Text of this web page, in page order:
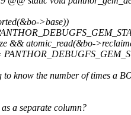
>base))
&& atomic_read(&bo-
know the number of times a
a separate column?